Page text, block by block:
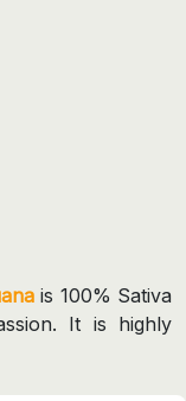
is 100% Sativa
It is highly